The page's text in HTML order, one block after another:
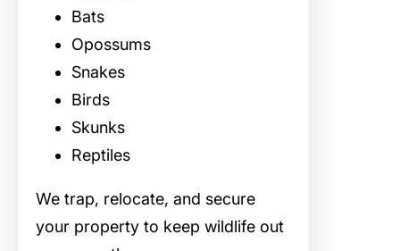
Bats
Opossums
Snakes
Birds
Skunks
Reptiles
We trap, relocate, and secure
your property to keep wildlife out